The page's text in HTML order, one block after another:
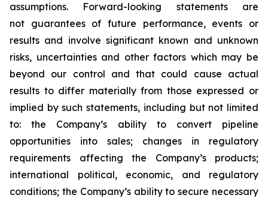
assumptions. Forward-looking statements are
not guarantees of future performance, events or
results and involve significant known and unknown
risks, uncertainties and other factors which may be
beyond our control and that could cause actual
results to differ materially from those expressed or
implied by such statements, including but not limited
to: the Company’s ability to convert pipeline
opportunities into sales; changes in regulatory
requirements affecting the Company’s products;
international political, economic, and regulatory
conditions; the Company’s ability to secure necessary